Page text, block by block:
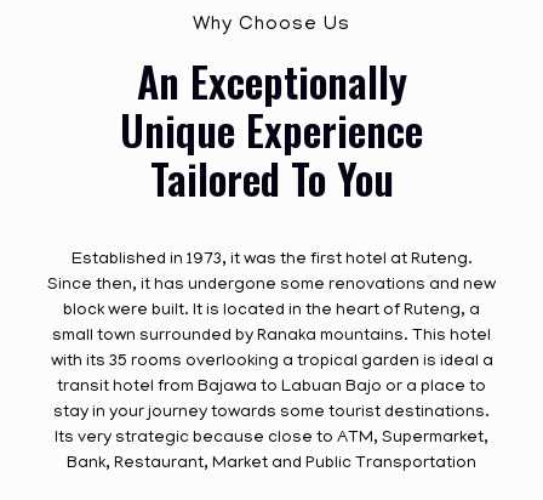
Why Choose Us
An Exceptionally
Unique Experience
Tailored To You
Established in 1973, it was the first hotel at Ruteng.
Since then, it has undergone some renovations and new
block were built. It is located in the heart of Ruteng, a
small town surrounded by Ranaka mountains. This hotel
with its 35 rooms overlooking a tropical garden is ideal a
transit hotel from Bajawa to Labuan Bajo or a place to
stay in your journey towards some tourist destinations.
Its very strategic because close to ATM, Supermarket,
Bank, Restaurant, Market and Public Transportation